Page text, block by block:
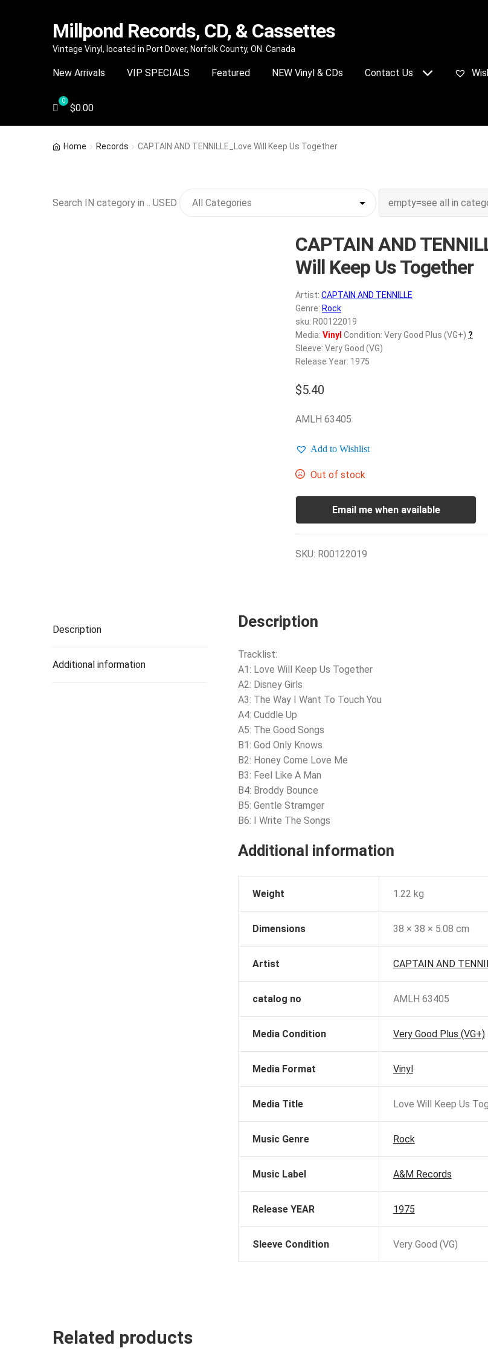
Skip
navigation
Skip
content
Millpond Records, CD, & Cassettes
Vintage Vinyl, located in Port Dover, Norfolk County, ON. Canada
New Arrivals VIP SPECIALS Featured NEW Vinyl & CDs Contact Us
$0.00
Home Records CAPTAIN AND TENNILLE_Love Will Keep Us Together
Search IN category in .. USED
CAPTAIN AND
Will Keep Us Together
Artist: CAPTAIN AND TENNILLE
Genre: Rock
sku: R00122019
Media: Vinyl Condition: Very Good Plus (VG+) ?
Sleeve: Very Good (VG)
Release Year: 1975
$5.40
AMLH 63405
Add to Wishlist
Out of stock
Email me when available
SKU: R00122019
Description
Additional information
Description
Tracklist:
A1: Love Will Keep Us Together
A2: Disney Girls
A3: The Way I Want To Touch You
A4: Cuddle Up
A5: The Good Songs
B1: God Only Knows
B2: Honey Come Love Me
B3: Feel Like A Man
B4: Broddy Bounce
B5: Gentle Stramger
B6: I Write The Songs
Additional information
Weight 1.22 kg
Dimensions 38 × 38 × 5.08 cm
Artist CAPTAIN AND
catalog no AMLH 63405
Media Condition Very Good Plus (VG+)
Media Format Vinyl
Media Title Love Will Keep Us
Music Genre Rock
Music Label A&M Records
Release YEAR 1975
Sleeve Condition Very Good (VG)
Related products